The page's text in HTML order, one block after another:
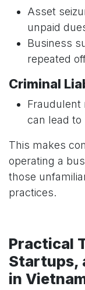
Asset
unpaid
Business
repeated
Criminal
Fraudulent
can lead to
This makes
operating a
those
practices.
Practical
Startups,
in